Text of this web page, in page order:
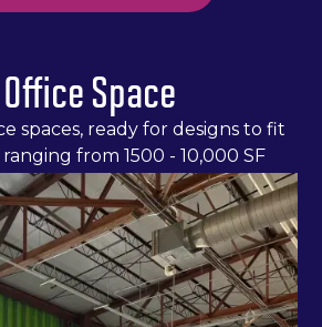
Space
spaces, ready for designs to fit
from 1500 - 10,000 SF